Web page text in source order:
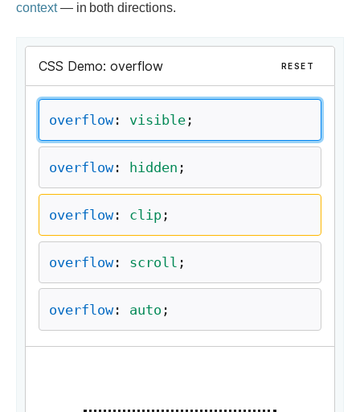
context— in both directions.